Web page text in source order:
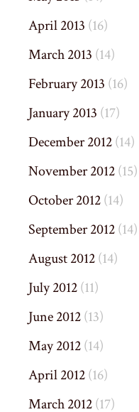
April 2013 (16)
March 2013 (14)
February 2013 (16)
January 2013 (17)
December 2012(14)
November 2012(15)
October 2012(14)
September 2012(14)
August 2012(14)
July 2012(11)
June 2012(13)
May 2012(14)
April 2012(16)
March 2012(17)